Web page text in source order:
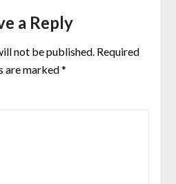
a Reply
not be published. Required
are marked*